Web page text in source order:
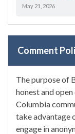
May 21, 2026
Comment
The purpose of
honest and
Columbia
take
engage in